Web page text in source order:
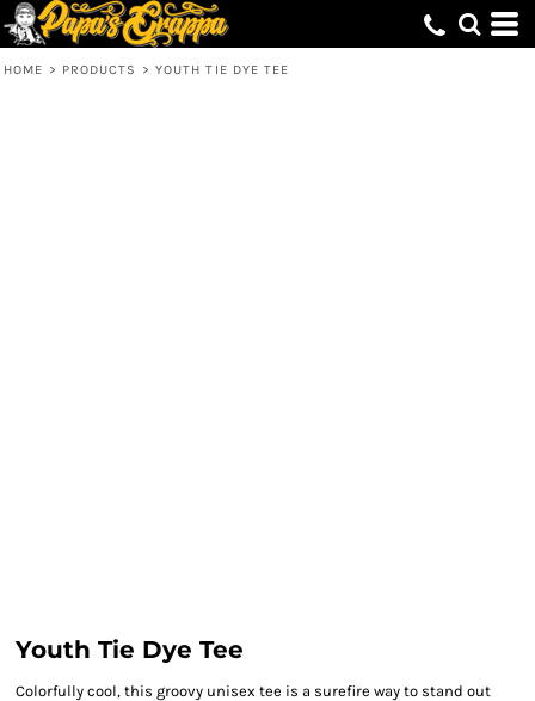
HOME > PRODUCTS > YOUTH TIE DYE TEE
Youth Tie Dye Tee
Colorfully cool, this groovy unisex tee is a surefire way to stand out